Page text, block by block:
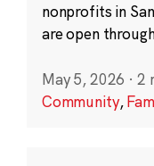
nonprofits in
are open
May 5, 2026 · 2
Community,